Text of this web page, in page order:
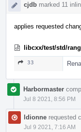
cjdb marked 11
applies requested
libcxx/test/std/
33
Harbormaster
Jul 8 2021, 8:56 PM
ldionne requested
Jul 9 2021, 7:16 AM